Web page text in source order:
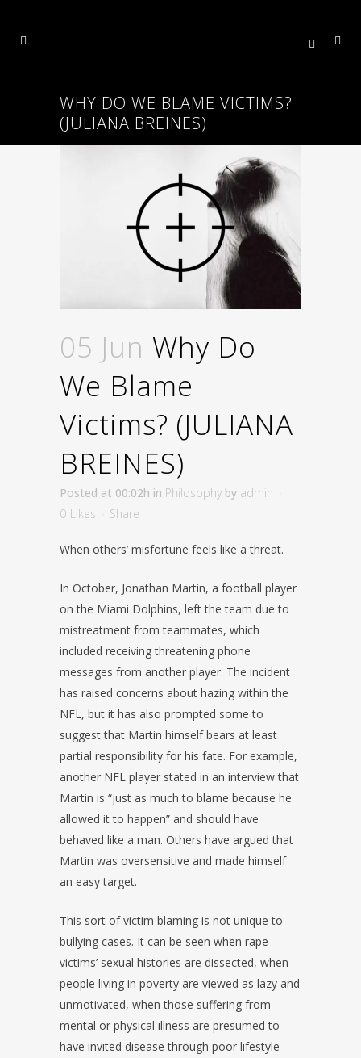
WHY DO WE BLAME VICTIMS?
(JULIANA BREINES)
05 Jun Why Do
We Blame
Victims? (JULIANA
BREINES)
Posted at 00:02h in Philosophy by admin
0 Likes Share
When others’ misfortune feels like a threat.
In October, Jonathan Martin, a football player
on the Miami Dolphins, left the team due to
mistreatment from teammates, which
included receiving threatening phone
messages from another player. The incident
has raised concerns about hazing within the
NFL, but it has also prompted some to
suggest that Martin himself bears at least
partial responsibility for his fate. For example,
another NFL player stated in an interview that
Martin is “just as much to blame because he
allowed it to happen” and should have
behaved like a man. Others have argued that
Martin was oversensitive and made himself
an easy target.
This sort of victim blaming is not unique to
bullying cases. It can be seen when rape
victims’ sexual histories are dissected, when
people living in poverty are viewed as lazy and
unmotivated, when those suffering from
mental or physical illness are presumed to
have invited disease through poor lifestyle